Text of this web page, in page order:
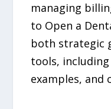
managing
to Open a
both strategic
tools,
examples, and